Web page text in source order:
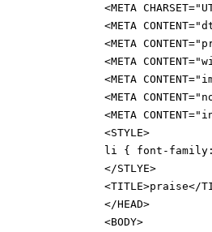
<META
<META
<META
<META
<META
<META
<META
<STYLE>
li { font-family:
</STLYE>
<TITLE>praise</
</HEAD>
<BODY>